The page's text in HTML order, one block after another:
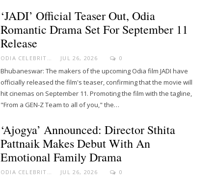
‘JADI’ Official Teaser Out, Odia
Romantic Drama Set For September 11
Release
ODIA CELEBRITY JUL 26, 2026 0
Bhubaneswar: The makers of the upcoming Odia film JADI have
officially released the film's teaser, confirming that the movie will
hit cinemas on September 11. Promoting the film with the tagline,
"From a GEN-Z Team to all of you," the…
‘Ajogya’ Announced: Director Sthita
Pattnaik Makes Debut With An
Emotional Family Drama
ODIA CELEBRITY JUL 26, 2026 0